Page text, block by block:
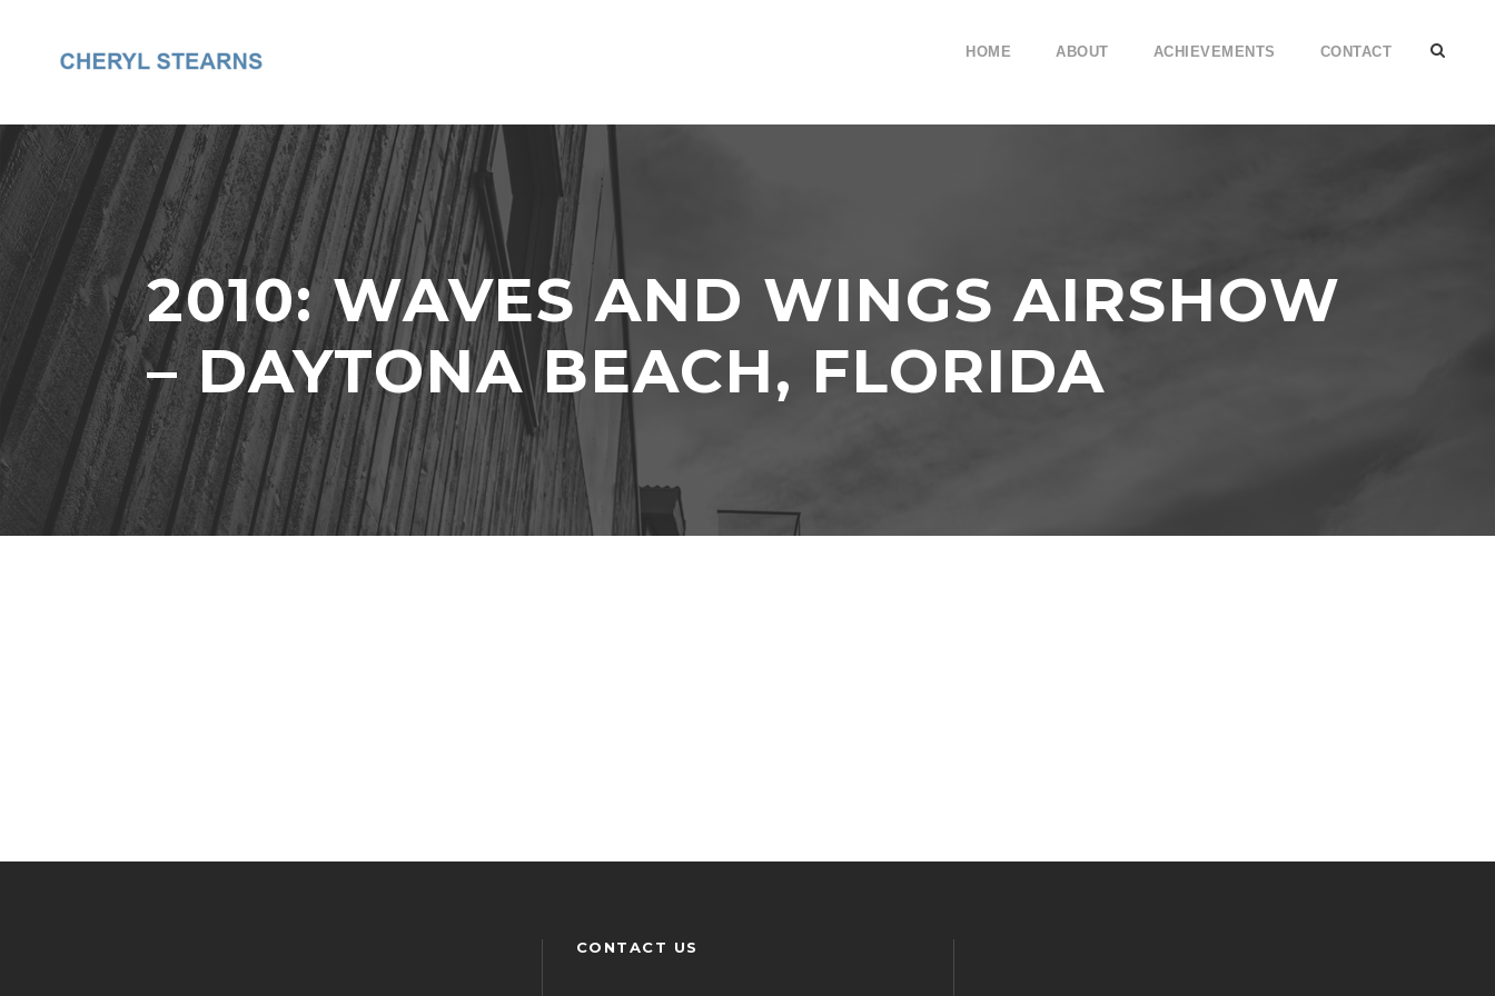
HOME ABOUT ACHIEVEMENTS CONTACT
2010: WAVES AND WINGS AIRSHOW
– DAYTONA BEACH, FLORIDA
CONTACT US